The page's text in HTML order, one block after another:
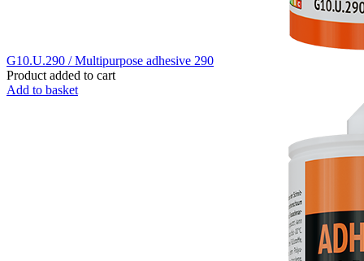
G10.U.290 / Multipurpose adhesive 290
Product added to cart
Add to basket